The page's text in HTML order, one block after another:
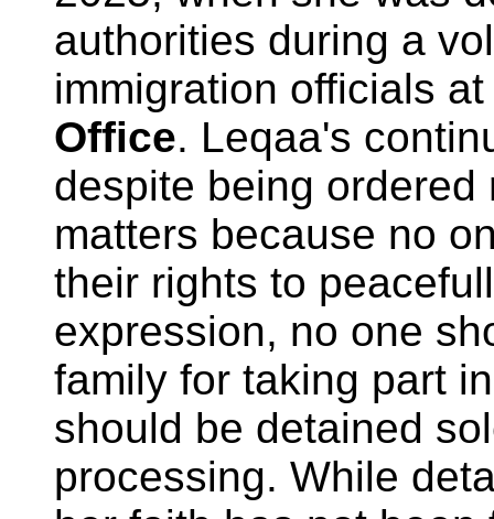
authorities during a
immigration officials
Office. Leqaa's
despite being
matters because no
their rights to
expression, no one
family for taking part
should be detained
processing. While